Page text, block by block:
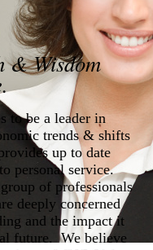
& Wisdom
to be a leader in
trends & shifts
up to date
personal service.
of professionals
deeply concerned
and the impact it
future. We believe